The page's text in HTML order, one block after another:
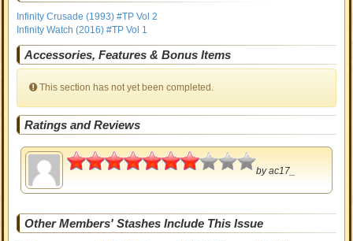
Infinity Crusade (1993) #TP Vol 2
Infinity Watch (2016) #TP Vol 1
Accessories, Features & Bonus Items
This section has not yet been completed.
Ratings and Reviews
3.5
byac17_
Other Members' Stashes Include This Issue